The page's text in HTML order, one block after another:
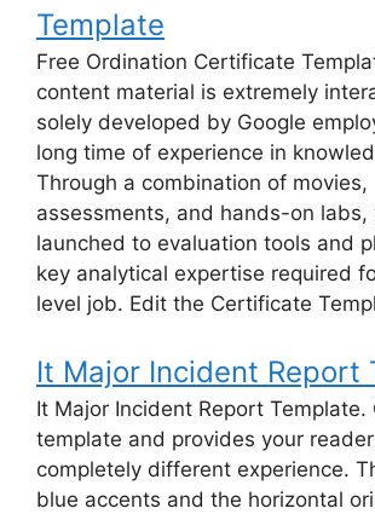
Template
Free Ordination Certificate
content material is extremely
solely developed by Google
long time of experience in
Through a combination of movies,
assessments, and hands-on labs,
launched to evaluation tools and
key analytical expertise required
level job. Edit the Certificate
It Major Incident Report
It Major Incident Report Template.
template and provides your
completely different experience.
blue accents and the horizontal